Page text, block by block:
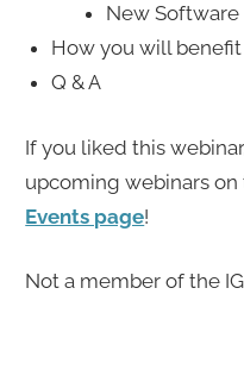
New
How you will benefit
Q & A
If you liked this
upcoming webinars on
Events page!
Not a member of the